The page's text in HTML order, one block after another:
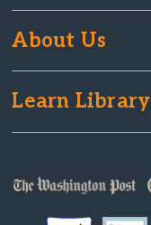
About Us
Learn Library